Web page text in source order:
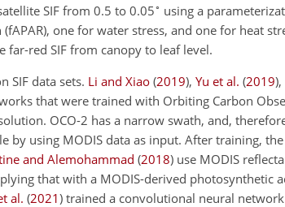
SIF from 0.5 to 0.05∘ using a
one for water stress, and one for heat
far-red SIF from canopy to leaf level.
SIF data sets. Li and Xiao (2019), Yu et al. (2019)
that were trained with Orbiting Carbon
OCO-2 has a narrow swath, and,
by using MODIS data as input. After training,
and Alemohammad (2018) use MODIS
that with a MODIS-derived photosynthetic
al. (2021) trained a convolutional neural network